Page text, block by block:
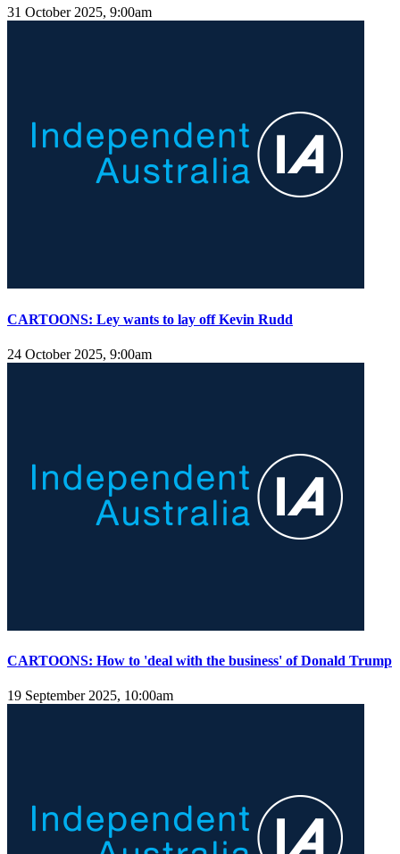
31 October 2025, 9:00am
CARTOONS: Ley wants to lay off Kevin Rudd
24 October 2025, 9:00am
CARTOONS: How to 'deal with the business' of Donald Trump
19 September 2025, 10:00am